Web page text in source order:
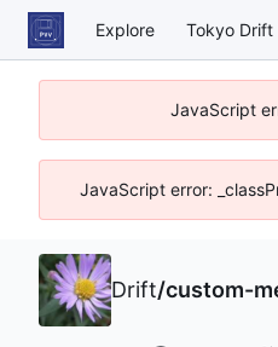
Explore Tokyo Drift
JavaScript
JavaScript error:
Drift/custom-